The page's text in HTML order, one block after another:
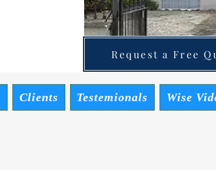
Request a Free
Clients Testemionals Wise